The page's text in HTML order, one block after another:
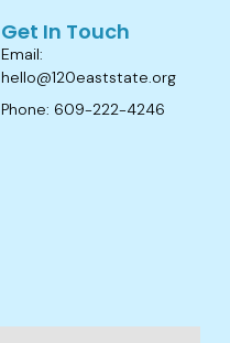
Get In Touch
Email:
hello@120eaststate.org
Phone: 609-222-4246